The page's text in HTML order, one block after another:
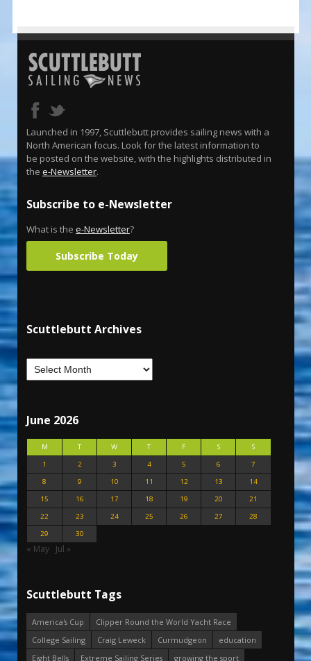
Launched in 1997, Scuttlebutt provides sailing news with a
North American focus. Look for the latest information to
be posted on the website, with the highlights distributed in
the e-Newsletter.
Subscribe to e-Newsletter
What is the e-Newsletter?
Subscribe Today
Scuttlebutt Archives
June 2026
M T W T F S
S
1
2 3 4 5 6
7
8
9 10 11 12 13
14
15
16 17 18 19 20
21
22
23 24 25 26 27
28
29
30
« May Jul »
Scuttlebutt Tags
America's Cup
Clipper Round the World Yacht Race
College Sailing
Craig Leweck Curmudgeon
education
Eight Bells
Extreme Sailing Series growing the sport